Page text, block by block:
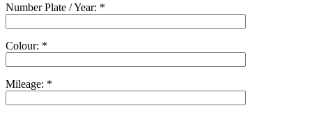
Number Plate / Year: *
Colour: *
Mileage: *